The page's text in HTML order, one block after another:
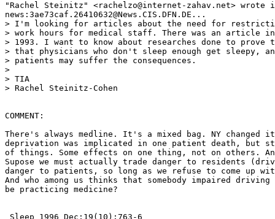
"Rachel Steinitz" <rachelzo@internet-zahav.net> wrote
news:3ae73caf.26410632@News.CIS.DFN.DE...
> I'm looking for articles about the need for
> work hours for medical staff. There was an article in
> 1993. I want to know about researches done to prove
> that physicians who don't sleep enough get sleepy,
> patients may suffer the consequences.
>
> TIA
> Rachel Steinitz-Cohen
COMMENT:
There's always medline. It's a mixed bag. NY changed
deprivation was implicated in one patient death, but
of things. Some effects on one thing, not on others.
Supose we must actually trade danger to residents
danger to patients, so long as we refuse to come up
And who among us thinks that somebody impaired
be practicing medicine?
Sleep 1996 Dec;19(10):763-6